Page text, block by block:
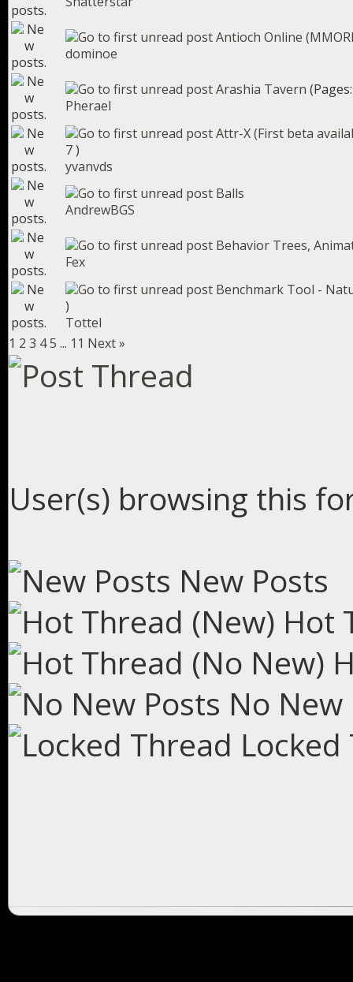
Antioch Online
dominoe
Arashia Tavern
Pherael
Attr-X (First beta
7)
yvanvds
Balls
AndrewBGS
Behavior Trees,
Fex
Benchmark Tool -
)
Tottel
1 2 3 45 ... 11 Next »
User(s) browsing this
New Posts
Hot
No New